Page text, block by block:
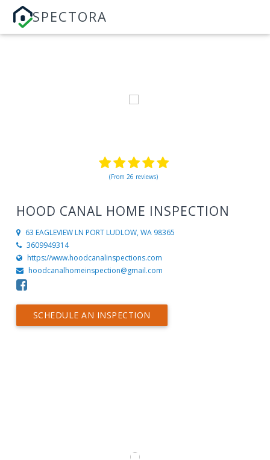
SPECTORA
(From 26 reviews)
HOOD CANAL HOME INSPECTION
63 EAGLEVIEW LN PORT LUDLOW, WA 98365
3609949314
https://www.hoodcanalinspections.com
hoodcanalhomeinspection@gmail.com
SCHEDULE AN INSPECTION